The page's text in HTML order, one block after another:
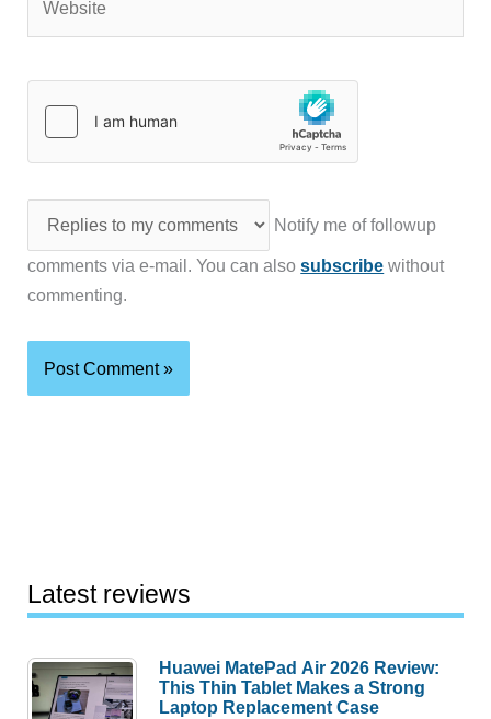
Notify me of followup
comments via e-mail. You can alsosubscribe without
commenting.
Latest reviews
Huawei MatePad Air 2026 Review:
This Thin Tablet Makes a Strong
Laptop Replacement Case